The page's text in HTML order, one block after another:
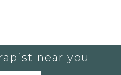
near you